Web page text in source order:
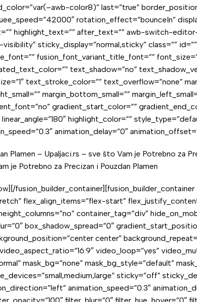
color8)” last=”true”
rotation_effect=”bounceIn”
highlight_text=”” after_text=”” awb-switch-
sticky_display=”normal,sticky” class=””
fusion_font_variant_title_font=””
text_shadow=”no”
text_stroke_color=”” text_overflow=”none”
margin_bottom_small=””
gradient_start_color=””
highlight_color=””
animation_delay=”0″
Plamen – Upaljaci.rs – sve što Vam je Potrebno za
je Potrebno za Precizan i Pouzdan Plamen
flex_align_items=”flex-start”
container_tag=”div”
box_shadow_spread=”0″
center”
video_loop=”yes”
mask_bg=”none” mask_bg_style=”default”
sticky=”off”
animation_speed=”0.3″